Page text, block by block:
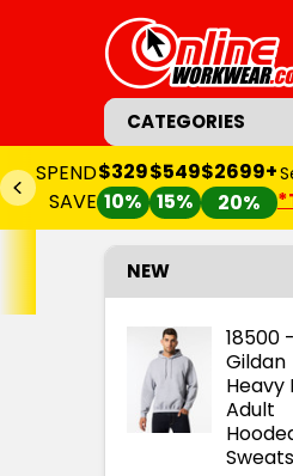
CATEGORIES
SPEND
SAVE
$329
10%
$549
15%
$2699+
20%
NEW
18500 -
Gildan
Heavy
Adult